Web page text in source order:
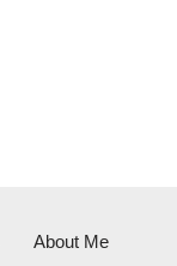
About Me